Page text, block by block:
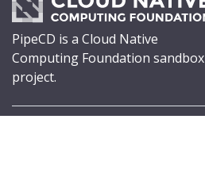
PipeCD is a Cloud Native
Computing Foundation sandbox
project.